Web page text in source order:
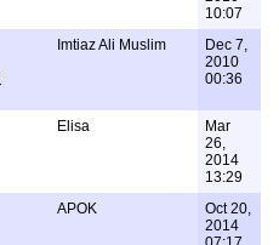
10:07
Imtiaz Ali Muslim
Dec 7,
2010
00:36
Elisa
Mar
26,
2014
13:29
APOK
Oct 20,
2014